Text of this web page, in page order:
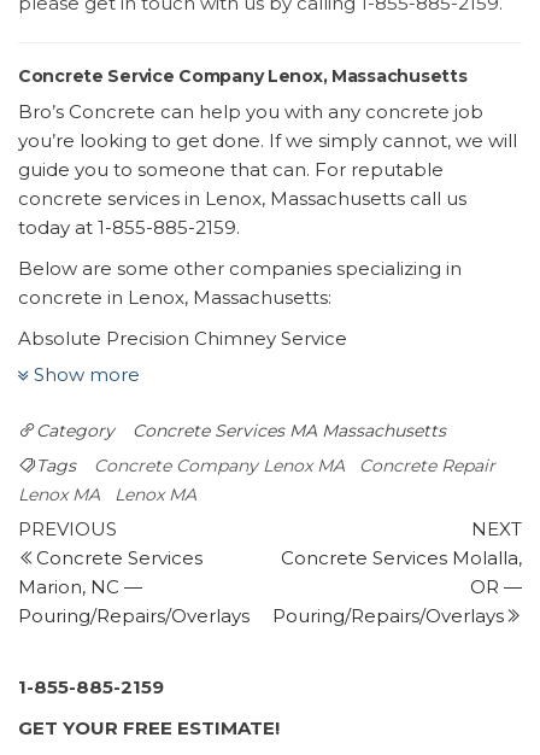
Concrete Service Company Lenox, Massachusetts
Bro’s Concrete can help you with any concrete job
you’re looking to get done. If we simply cannot, we will
guide you to someone that can. For reputable
concrete services in Lenox, Massachusetts call us
today at 1-855-885-2159.
Below are some other companies specializing in
concrete in Lenox, Massachusetts:
Absolute Precision Chimney Service
7 reviews
Masonry/Concrete
+18452292989
Staatsburg, NY 12580
Patriot Driveway Sealing
1 review
Masonry/Concrete
+14134467981
Riverside Dustless Blasting
Show more
Category Concrete Services MA Massachusetts
Tags
Concrete Company Lenox MA
Concrete Repair
Lenox MA
Lenox MA
Post
navigation
Previous
Post
PREVIOUS
Concrete Services
Marion, NC —
Pouring/Repairs/Overlays
NEXT
Concrete Services Molalla,
OR —
Pouring/Repairs/Overlays
1-855-885-2159
GET YOUR FREE ESTIMATE!